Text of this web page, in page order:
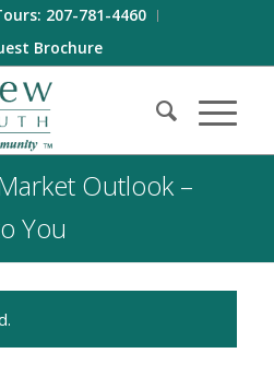
207-781-4460
Brochure
Outlook –
You